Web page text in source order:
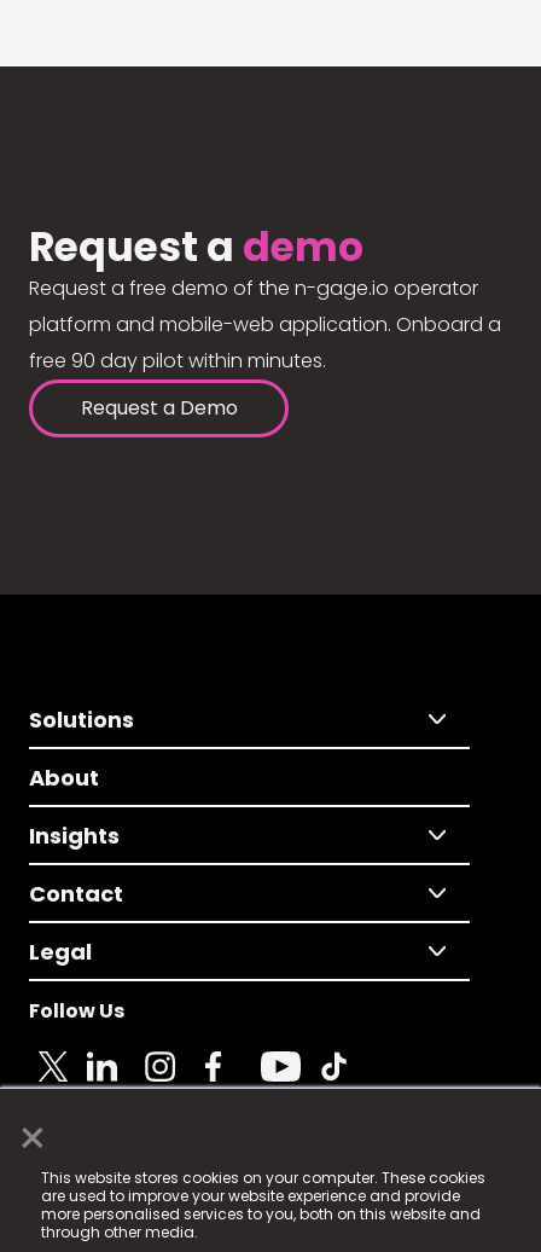
×
This website stores cookies on your computer. These cookies
are used to improve your website experience and provide
more personalised services to you, both on this website and
through other media.
Request a demo
Request a free demo of the n-gage.io operator
platform and mobile-web application. Onboard a
free 90 day pilot within minutes.
Request a Demo
Solutions
About
Insights
Contact
Legal
Follow Us
© 2025 Fame Media Tech Limited. n-gage.io is a
registered trademark.
Fame Media Tech (trading as n-gage.io) is registered
in England & Wales